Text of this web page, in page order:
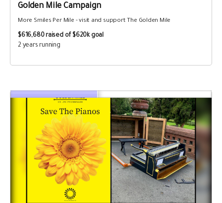
Golden Mile Campaign
More Smiles Per Mile - visit and support The Golden Mile
$616,680 raised of $620k goal
2 years running